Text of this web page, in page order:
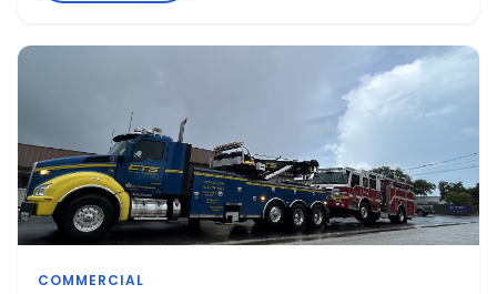
COMMERCIAL